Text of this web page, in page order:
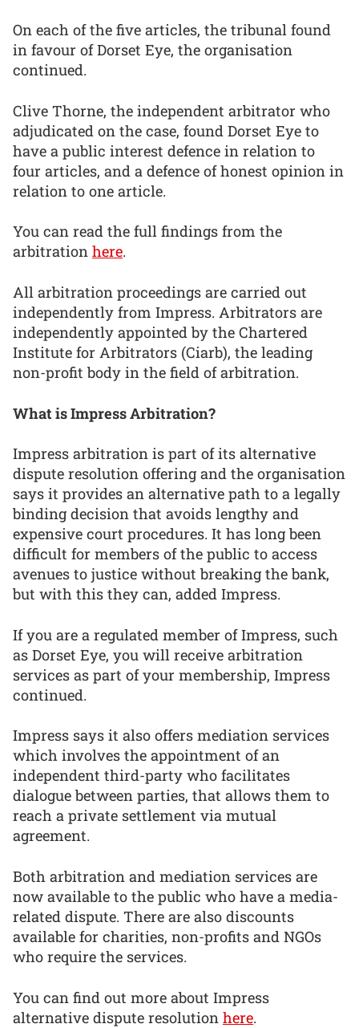
On each of the five articles, the tribunal found
in favour of Dorset Eye, the organisation
continued.
Clive Thorne, the independent arbitrator who
adjudicated on the case, found Dorset Eye to
have a public interest defence in relation to
four articles, and a defence of honest opinion in
relation to one article.
You can read the full findings from the
arbitration here.
All arbitration proceedings are carried out
independently from Impress. Arbitrators are
independently appointed by the Chartered
Institute for Arbitrators (Ciarb), the leading
non-profit body in the field of arbitration.
What is Impress Arbitration?
Impress arbitration is part of its alternative
dispute resolution offering and the organisation
says it provides an alternative path to a legally
binding decision that avoids lengthy and
expensive court procedures. It has long been
difficult for members of the public to access
avenues to justice without breaking the bank,
but with this they can, added Impress.
If you are a regulated member of Impress, such
as Dorset Eye, you will receive arbitration
services as part of your membership, Impress
continued.
Impress says it also offers mediation services
which involves the appointment of an
independent third-party who facilitates
dialogue between parties, that allows them to
reach a private settlement via mutual
agreement.
Both arbitration and mediation services are
now available to the public who have a media-
related dispute. There are also discounts
available for charities, non-profits and NGOs
who require the services.
You can find out more about Impress
alternative dispute resolution here.